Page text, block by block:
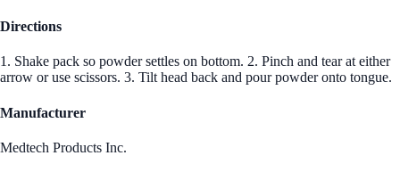
Directions
1. Shake pack so powder settles on bottom. 2. Pinch and tear at either
arrow or use scissors. 3. Tilt head back and pour powder onto tongue.
Manufacturer
Medtech Products Inc.